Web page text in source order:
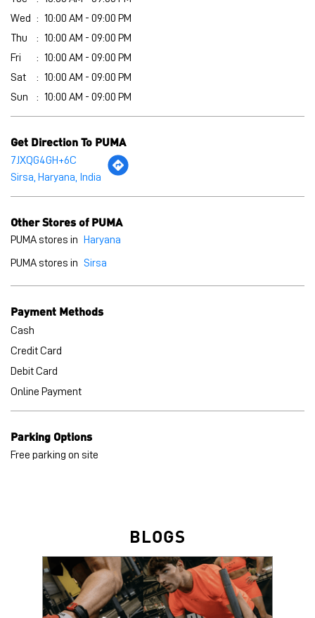
Wed
10:00 AM - 09:00 PM
Thu
10:00 AM - 09:00 PM
Fri
10:00 AM - 09:00 PM
Sat
10:00 AM - 09:00 PM
Sun
10:00 AM - 09:00 PM
Get Direction To PUMA
7JXQG4GH+6C
Sirsa, Haryana, India
Other Stores of PUMA
PUMA stores in Haryana
PUMA stores in Sirsa
Payment Methods
Cash
Credit Card
Debit Card
Online Payment
Parking Options
Free parking on site
BLOGS